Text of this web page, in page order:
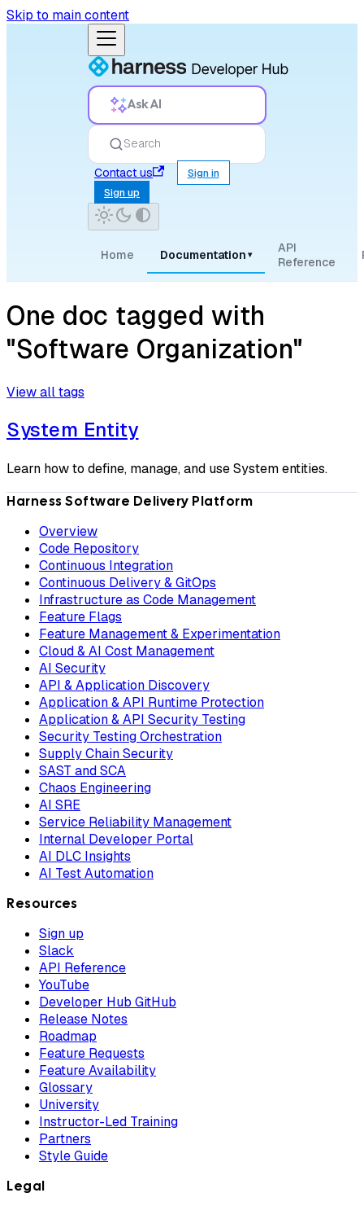
Skip to main content
Ask AI
Search
Contact us
Sign in
Sign up
Home Documentation ▾
API
Reference
One doc tagged with
"Software Organization"
View all tags
System Entity
Learn how to define, manage, and use System entities.
Harness Software Delivery Platform
Overview
Code Repository
Continuous Integration
Continuous Delivery & GitOps
Infrastructure as Code Management
Feature Flags
Feature Management & Experimentation
Cloud & AI Cost Management
AI Security
API & Application Discovery
Application & API Runtime Protection
Application & API Security Testing
Security Testing Orchestration
Supply Chain Security
SAST and SCA
Chaos Engineering
AI SRE
Service Reliability Management
Internal Developer Portal
AI DLC Insights
AI Test Automation
Resources
Sign up
Slack
API Reference
YouTube
Developer Hub GitHub
Release Notes
Roadmap
Feature Requests
Feature Availability
Glossary
University
Instructor-Led Training
Partners
Style Guide
Legal